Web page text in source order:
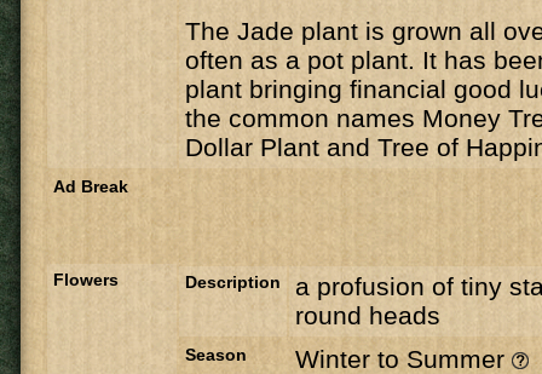
The Jade plant is grown all
often as a pot plant. It has
plant bringing financial good
the common names Money
Dollar Plant and Tree of
Ad Break
Flowers Description
a profusion of tiny
round heads
Season Winter to Summer